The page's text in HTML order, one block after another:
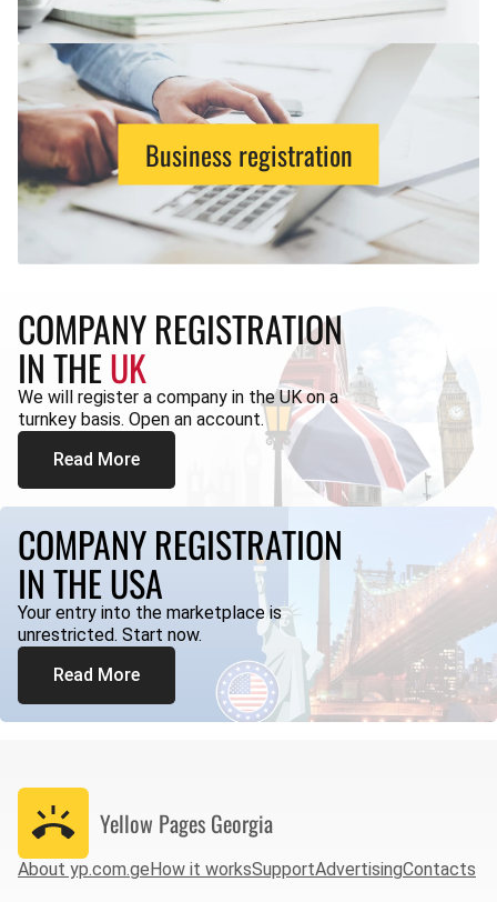
Business registration
COMPANY REGISTRATION
IN THEUK
We will register a company in the UK on a
turnkey basis. Open an account.
Read More
COMPANY REGISTRATION
IN THE USA
Your entry into the marketplace is
unrestricted. Start now.
Read More
Yellow Pages Georgia
About yp.com.geHow it worksSupportAdvertisingContacts